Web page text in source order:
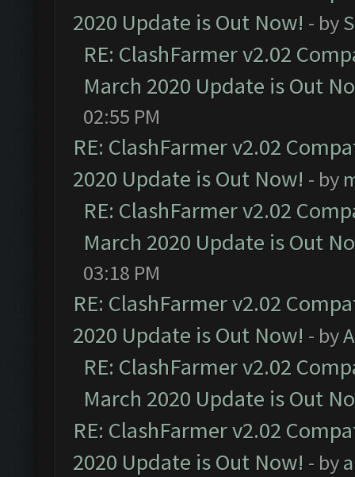
2020 Update is Out Now! - by
RE: ClashFarmer v2.02
March 2020 Update is Out
02:55 PM
RE: ClashFarmer v2.02
2020 Update is Out Now! - by
RE: ClashFarmer v2.02
March 2020 Update is Out
03:18 PM
RE: ClashFarmer v2.02
2020 Update is Out Now! - by
RE: ClashFarmer v2.02
March 2020 Update is Out
RE: ClashFarmer v2.02
2020 Update is Out Now! - by